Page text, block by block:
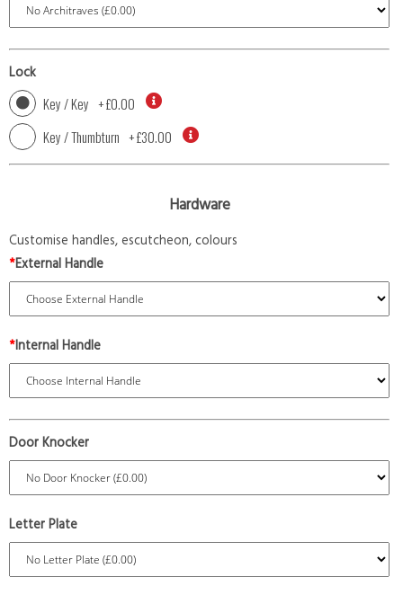
Lock
Key / Key +£0.00
Key / Thumbturn +£30.00
Hardware
Customise handles, escutcheon, colours
*External Handle
*Internal Handle
Door Knocker
Letter Plate